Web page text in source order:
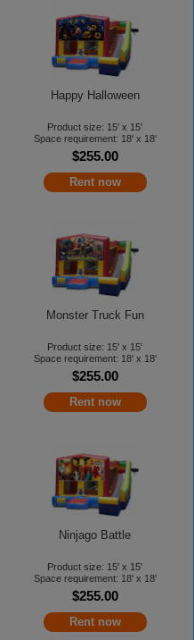
Happy Halloween
Product size: 15' x 15'
Space requirement: 18' x 18'
$255.00
Rent now
Monster Truck Fun
Product size: 15' x 15'
Space requirement: 18' x 18'
$255.00
Rent now
Ninjago Battle
Product size: 15' x 15'
Space requirement: 18' x 18'
$255.00
Rent now